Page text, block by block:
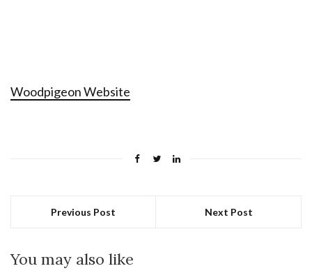
Woodpigeon Website
Previous Post Next Post
You may also like